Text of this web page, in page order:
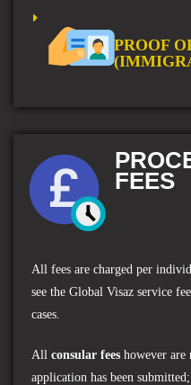
PROOF
FEES
All fees are charged per
see the Global Visaz service
cases.
All consular fees however are
application has been